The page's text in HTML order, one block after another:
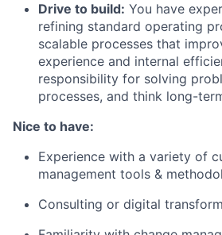
Drive to build: You have
refining standard operating
scalable processes that
experience and internal
responsibility for solving
processes, and think long-
Nice to have:
Experience with a variety of
management tools &
Consulting or digital